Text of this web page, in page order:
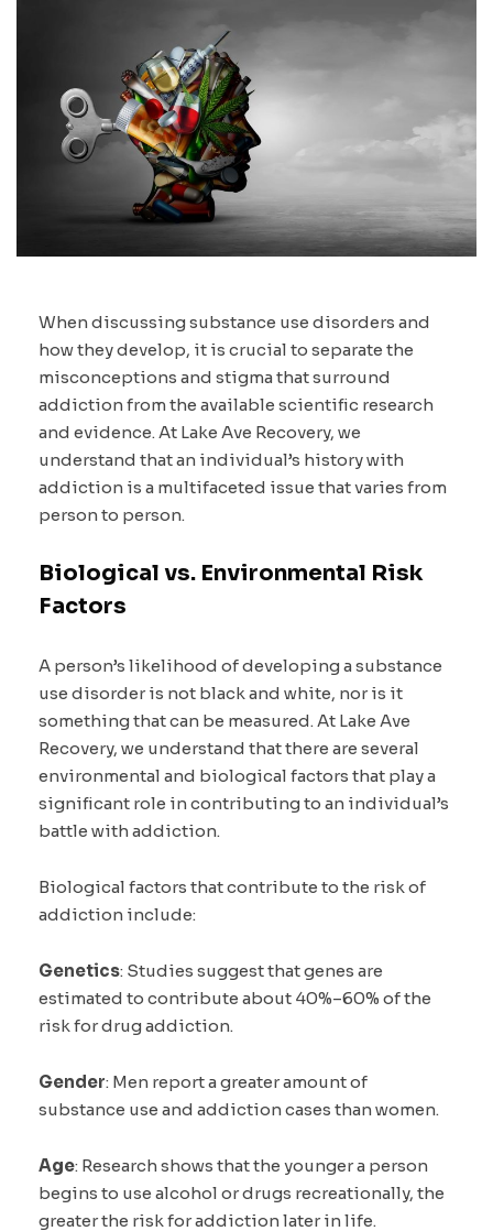
When discussing substance use disorders and
how they develop, it is crucial to separate the
misconceptions and stigma that surround
addiction from the available scientific research
and evidence. At Lake Ave Recovery, we
understand that an individual’s history with
addiction is a multifaceted issue that varies from
person to person.
Biological vs. Environmental Risk
Factors
A person’s likelihood of developing a substance
use disorder is not black and white, nor is it
something that can be measured. At Lake Ave
Recovery, we understand that there are several
environmental and biological factors that play a
significant role in contributing to an individual’s
battle with addiction.
Biological factors that contribute to the risk of
addiction include:
Genetics: Studies suggest that genes are
estimated to contribute about 40%–60% of the
risk for drug addiction.
Gender: Men report a greater amount of
substance use and addiction cases than women.
Age: Research shows that the younger a person
begins to use alcohol or drugs recreationally, the
greater the risk for addiction later in life.